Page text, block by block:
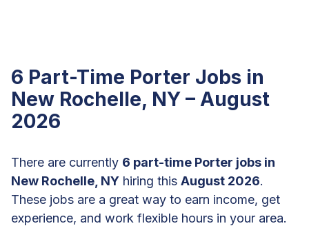
6 Part-Time Porter Jobs in
New Rochelle, NY – August
2026
There are currently 6 part-time Porter jobs in
New Rochelle, NY hiring this August 2026.
These jobs are a great way to earn income, get
experience, and work flexible hours in your area.